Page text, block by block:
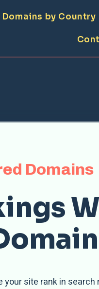
Domains by Country
Domains
site rank in search